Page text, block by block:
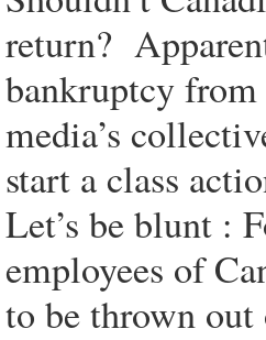
return?
bankruptcy
media’s
start a class
Let’s be blunt :
employees of
to be thrown out